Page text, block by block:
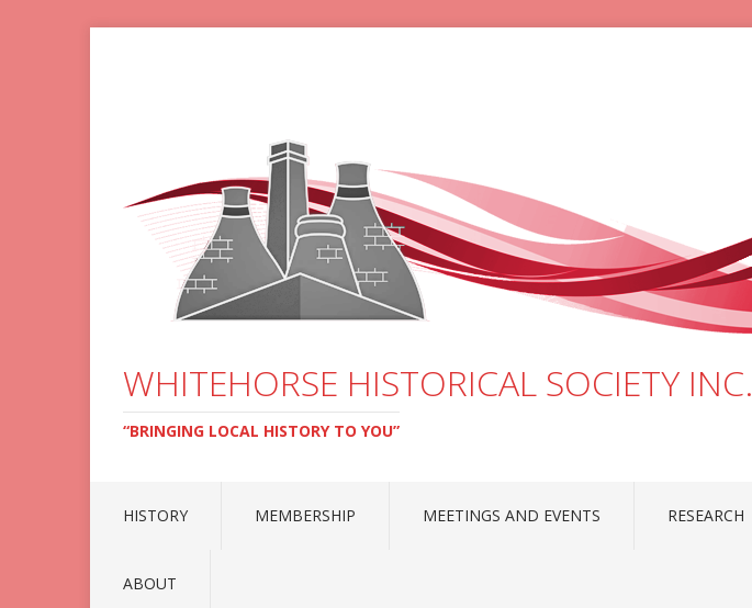
WHITEHORSE HISTORICAL SOCIETY INC.
“BRINGING LOCAL HISTORY TO YOU”
HISTORY MEMBERSHIP MEETINGS AND EVENTS RESEARCH
ABOUT